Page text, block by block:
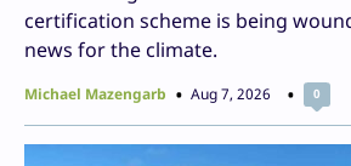
certification scheme is being
news for the climate.
Michael Mazengarb Aug 7, 2026 0